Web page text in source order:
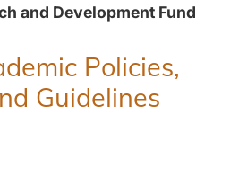
and Development Fund
Policies,
Guidelines